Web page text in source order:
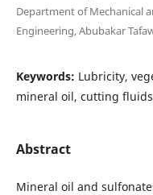
Department of Mechanical
Engineering, Abubakar
Keywords: Lubricity,
mineral oil, cutting
Abstract
Mineral oil and